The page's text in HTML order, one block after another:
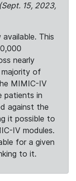
(Sept. 15, 2023,
This
nearly
majority of
MIMIC-IV
patients in
against the
it possible to
IV modules.
for a given
to it.